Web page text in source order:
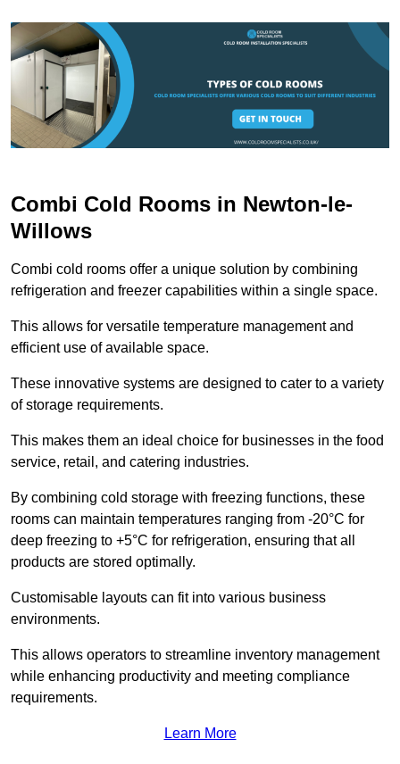
Combi Cold Rooms in Newton-le-
Willows
Combi cold rooms offer a unique solution by combining
refrigeration and freezer capabilities within a single space.
This allows for versatile temperature management and
efficient use of available space.
These innovative systems are designed to cater to a variety
of storage requirements.
This makes them an ideal choice for businesses in the food
service, retail, and catering industries.
By combining cold storage with freezing functions, these
rooms can maintain temperatures ranging from -20°C for
deep freezing to +5°C for refrigeration, ensuring that all
products are stored optimally.
Customisable layouts can fit into various business
environments.
This allows operators to streamline inventory management
while enhancing productivity and meeting compliance
requirements.
Learn More